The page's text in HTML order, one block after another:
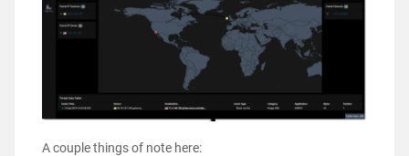
A couple things of note here: